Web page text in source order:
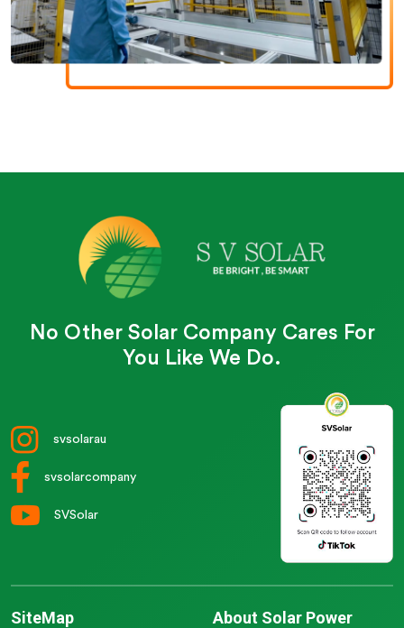
No Other Solar Company Cares For
You Like We Do.
svsolarau
svsolarcompany
SVSolar
SiteMap About Solar Power